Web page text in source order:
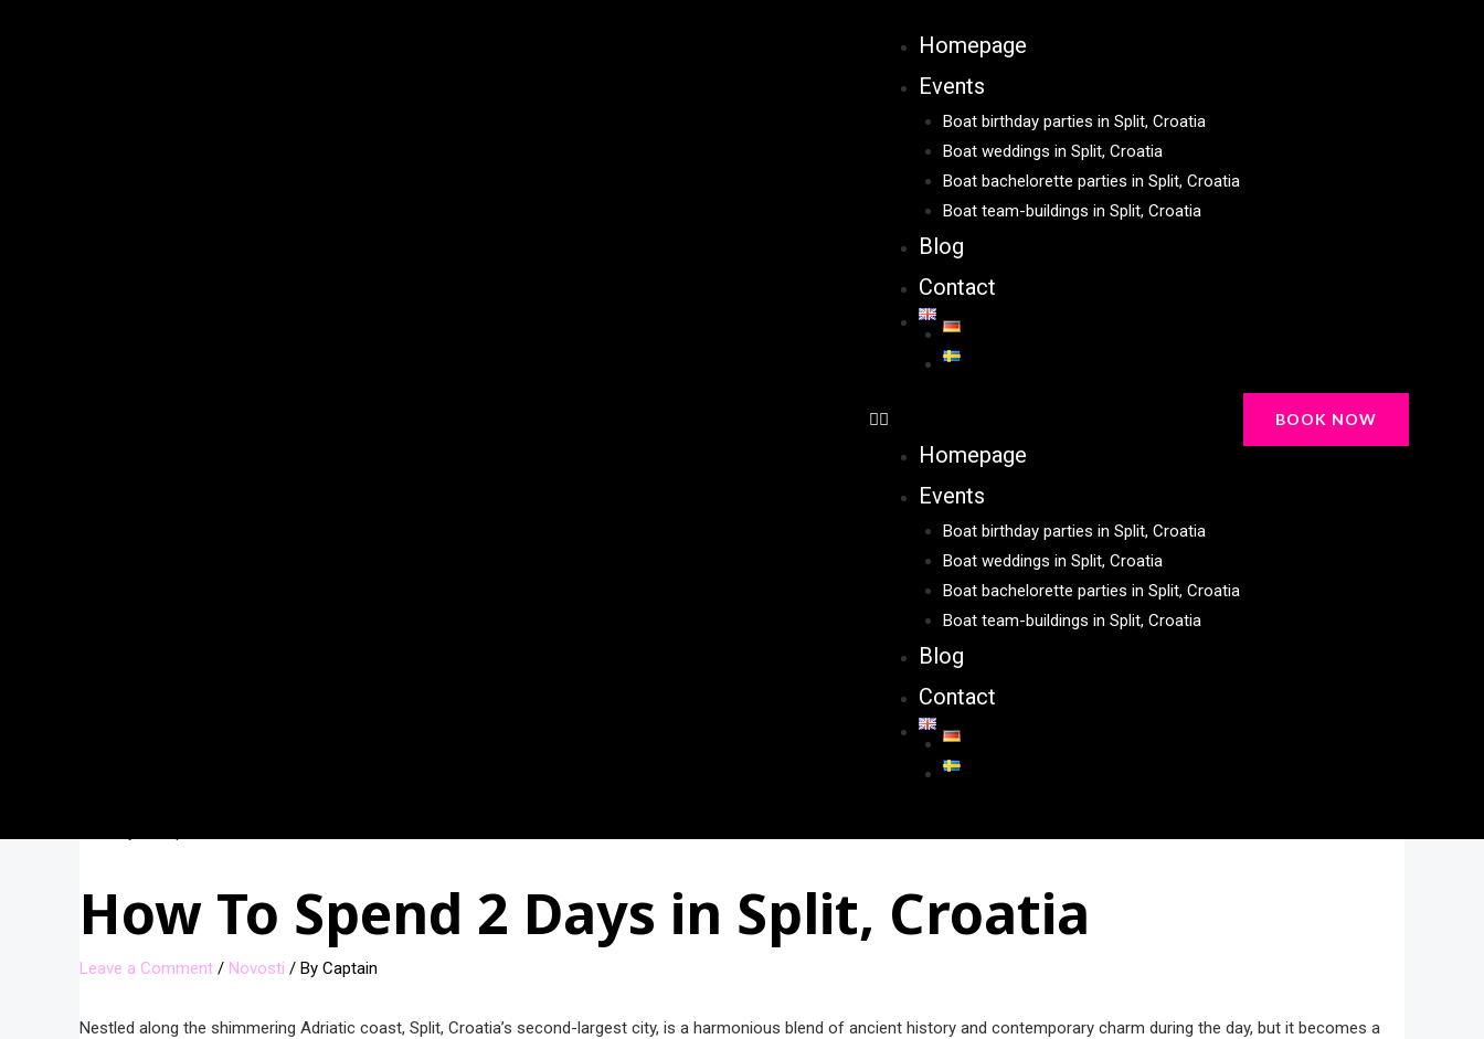
Homepage
Events
Boat birthday parties in Split, Croatia
Boat weddings in Split, Croatia
Boat bachelorette parties in Split, Croatia
Boat team-buildings in Split, Croatia
Blog
Contact
Homepage
Events
Boat birthday parties in Split, Croatia
Boat weddings in Split, Croatia
Boat bachelorette parties in Split, Croatia
Boat team-buildings in Split, Croatia
Blog
Contact
BOOK NOW
How To Spend 2 Days in Split, Croatia
Leave a Comment / Novosti / By Captain
Nestled along the shimmering Adriatic coast, Split, Croatia’s second-largest city, is a harmonious blend of ancient history and contemporary charm during the day, but it becomes a